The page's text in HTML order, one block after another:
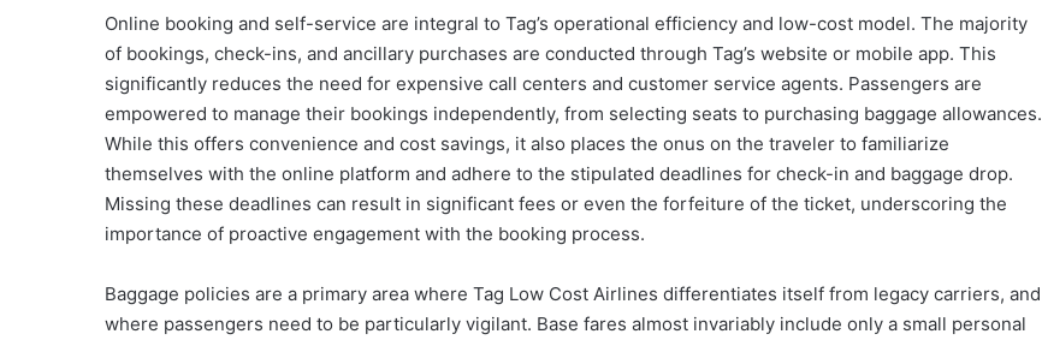
Online booking and self-service are integral to Tag’s operational efficiency and low-cost model. The majority
of bookings, check-ins, and ancillary purchases are conducted through Tag’s website or mobile app. This
significantly reduces the need for expensive call centers and customer service agents. Passengers are
empowered to manage their bookings independently, from selecting seats to purchasing baggage allowances.
While this offers convenience and cost savings, it also places the onus on the traveler to familiarize
themselves with the online platform and adhere to the stipulated deadlines for check-in and baggage drop.
Missing these deadlines can result in significant fees or even the forfeiture of the ticket, underscoring the
importance of proactive engagement with the booking process.
Baggage policies are a primary area where Tag Low Cost Airlines differentiates itself from legacy carriers, and
where passengers need to be particularly vigilant. Base fares almost invariably include only a small personal